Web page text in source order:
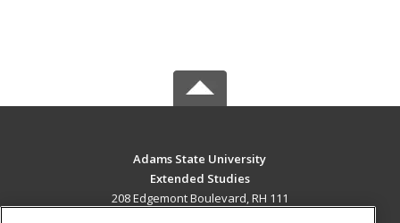
Adams State University
Extended Studies
208 Edgemont Boulevard, RH 111